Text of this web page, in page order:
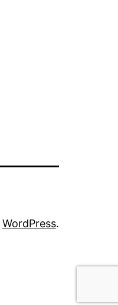
WordPress.